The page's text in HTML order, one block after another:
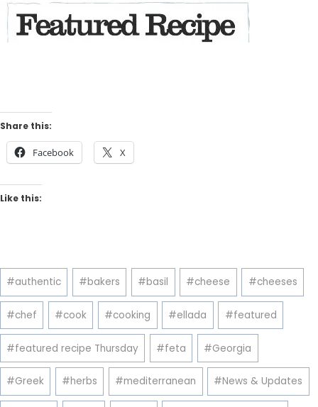
Share this:
Facebook X
Like this:
Post
Tags:
#authentic #bakers #basil #cheese #cheeses
#chef #cook #cooking #ellada #featured
#featured recipe Thursday #feta #Georgia
#Greek #herbs #mediterranean #News & Updates